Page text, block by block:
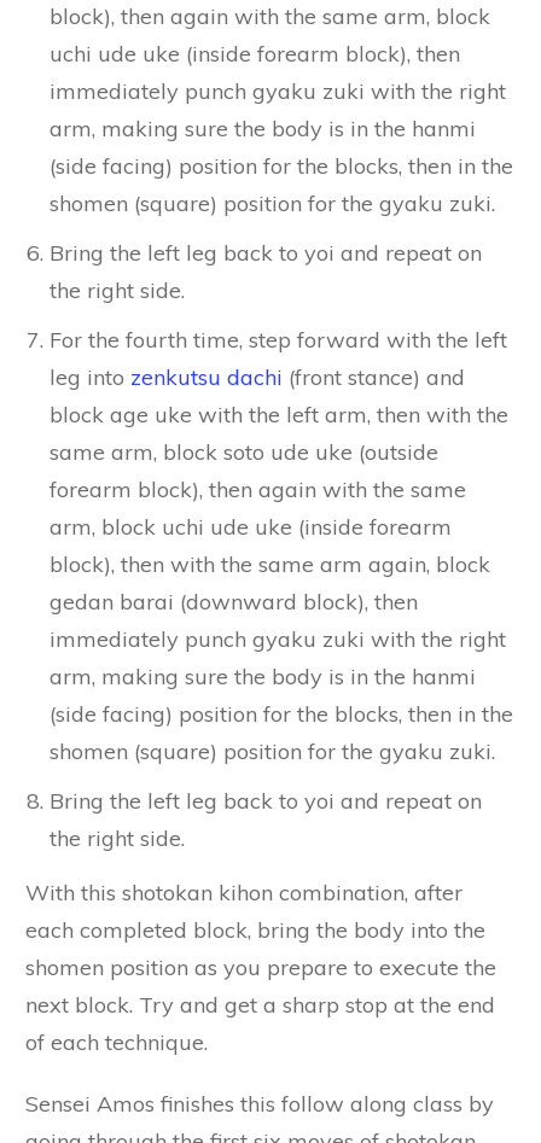
block), then again with the same arm, block
uchi ude uke (inside forearm block), then
immediately punch gyaku zuki with the right
arm, making sure the body is in the hanmi
(side facing) position for the blocks, then in the
shomen (square) position for the gyaku zuki.
Bring the left leg back to yoi and repeat on
the right side.
For the fourth time, step forward with the left
leg into zenkutsu dachi (front stance) and
block age uke with the left arm, then with the
same arm, block soto ude uke (outside
forearm block), then again with the same
arm, block uchi ude uke (inside forearm
block), then with the same arm again, block
gedan barai (downward block), then
immediately punch gyaku zuki with the right
arm, making sure the body is in the hanmi
(side facing) position for the blocks, then in the
shomen (square) position for the gyaku zuki.
Bring the left leg back to yoi and repeat on
the right side.
With this shotokan kihon combination, after
each completed block, bring the body into the
shomen position as you prepare to execute the
next block. Try and get a sharp stop at the end
of each technique.
Sensei Amos finishes this follow along class by